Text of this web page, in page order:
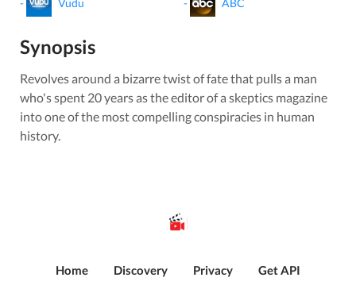
- Vudu - ABC
Synopsis
Revolves around a bizarre twist of fate that pulls a man
who's spent 20 years as the editor of a skeptics magazine
into one of the most compelling conspiracies in human
history.
Home Discovery Privacy Get API